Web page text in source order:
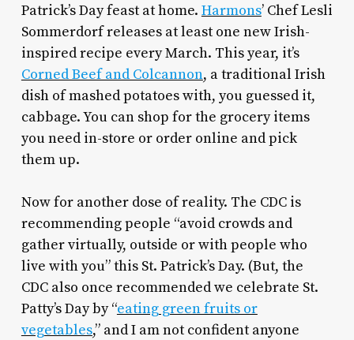
Patrick’s Day feast at home. Harmons’ Chef Lesli
Sommerdorf releases at least one new Irish-
inspired recipe every March. This year, it’s
Corned Beef and Colcannon, a traditional Irish
dish of mashed potatoes with, you guessed it,
cabbage. You can shop for the grocery items
you need in-store or order online and pick
them up.
Now for another dose of reality. The CDC is
recommending people “avoid crowds and
gather virtually, outside or with people who
live with you” this St. Patrick’s Day. (But, the
CDC also once recommended we celebrate St.
Patty’s Day by “eating green fruits or
vegetables,” and I am not confident anyone